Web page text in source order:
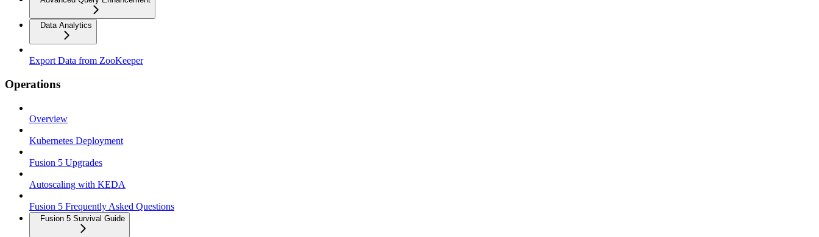
Data Analytics
Export Data from ZooKeeper
Operations
Overview
Kubernetes Deployment
Fusion 5 Upgrades
Autoscaling with KEDA
Fusion 5 Frequently Asked Questions
Fusion 5 Survival Guide